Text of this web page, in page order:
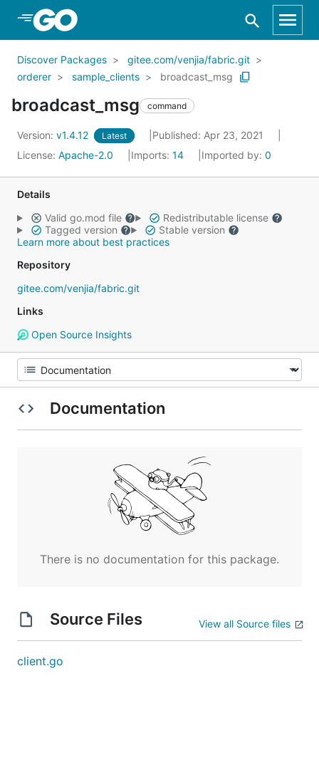
Skip to Main Content
Discover Packages
gitee.com/venjia/fabric.git
orderer
sample_clients broadcast_msg
broadcast_msg command
Version: v1.4.12 Latest
Published: Apr 23, 2021
License: Apache-2.0 Imports: 14 Imported by: 0
Details
Valid go.mod file
Redistributable license
Tagged version
Stable version
Learn more about best practices
Repository
gitee.com/venjia/fabric.git
Links
Open Source Insights
Documentation
There is no documentation for this package.
Source Files View all Source files
client.go